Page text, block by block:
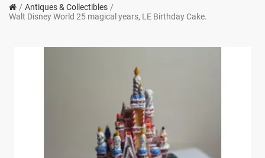
Antiques & Collectibles
Walt Disney World 25 magical years, LE Birthday Cake.